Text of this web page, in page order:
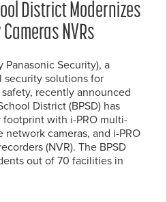
District Modernizes
NVRs
Panasonic Security), a
security solutions for
recently announced
District (BPSD) has
with i-PRO multi-
network cameras, and i-PRO
(NVR). The BPSD
out of 70 facilities in